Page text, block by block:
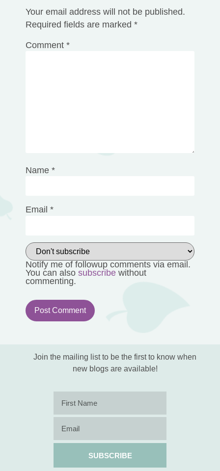
Your email address will not be published.
Required fields are marked *
Comment *
Name *
Email *
Notify me of followup comments via email.
You can also subscribewithout
commenting.
Join the mailing list to be the first to know when
new blogs are available!
SUBSCRIBE